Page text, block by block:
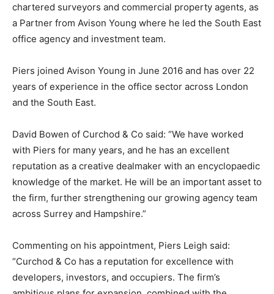
chartered surveyors and commercial property agents, as
a Partner from Avison Young where he led the South East
office agency and investment team.
Piers joined Avison Young in June 2016 and has over 22
years of experience in the office sector across London
and the South East.
David Bowen of Curchod & Co said: “We have worked
with Piers for many years, and he has an excellent
reputation as a creative dealmaker with an encyclopaedic
knowledge of the market. He will be an important asset to
the firm, further strengthening our growing agency team
across Surrey and Hampshire.”
Commenting on his appointment, Piers Leigh said:
“Curchod & Co has a reputation for excellence with
developers, investors, and occupiers. The firm’s